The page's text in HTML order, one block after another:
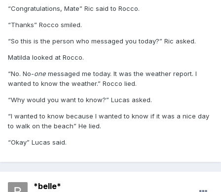
“Congratulations, Mate” Ric said to Rocco.
“Thanks” Rocco smiled.
“So this is the person who messaged you today?” Ric asked.
Matilda looked at Rocco.
“No. No-one messaged me today. It was the weather report. I
wanted to know the weather.” Rocco lied.
“Why would you want to know?” Lucas asked.
“I wanted to know because I wanted to know if it was a nice day
to walk on the beach” He lied.
“Okay” Lucas said.
*belle*